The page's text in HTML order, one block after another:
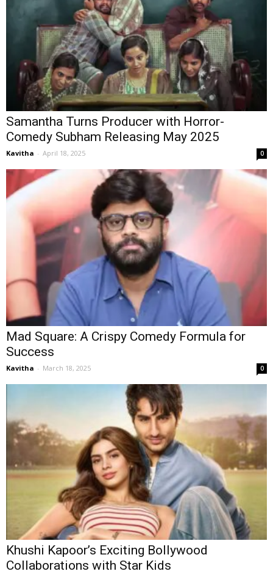
Samantha Turns Producer with Horror-
Comedy Subham Releasing May 2025
Kavitha - April 18, 2025 0
Mad Square: A Crispy Comedy Formula for
Success
Kavitha - March 18, 2025 0
Khushi Kapoor’s Exciting Bollywood
Collaborations with Star Kids